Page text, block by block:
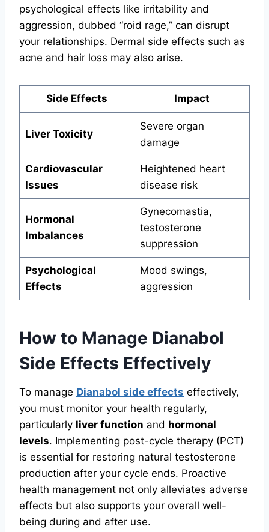
psychological effects like irritability and
aggression, dubbed “roid rage,” can disrupt
your relationships. Dermal side effects such as
acne and hair loss may also arise.
Side Effects Impact
Liver Toxicity
Severe organ
damage
Cardiovascular
Issues
Heightened heart
disease risk
Hormonal
Imbalances
Gynecomastia,
testosterone
suppression
Psychological
Effects
Mood swings,
aggression
How to Manage Dianabol
Side Effects Effectively
To manage Dianabol side effects effectively,
you must monitor your health regularly,
particularly liver function and hormonal
levels. Implementing post-cycle therapy (PCT)
is essential for restoring natural testosterone
production after your cycle ends. Proactive
health management not only alleviates adverse
effects but also supports your overall well-
being during and after use.